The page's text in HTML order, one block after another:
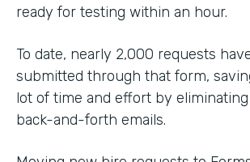
ready for testing within an hour.
To date, nearly 2,000 requests
submitted through that form,
lot of time and effort by
back-and-forth emails.